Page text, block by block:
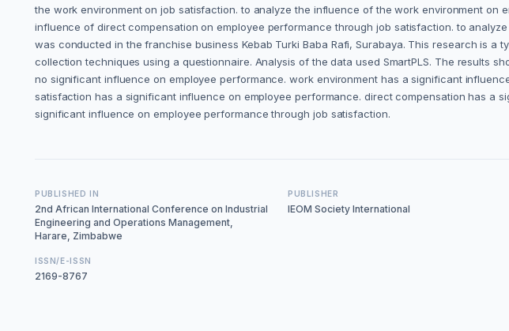
the work environment on job satisfaction. to analyze the influence of the work environment
influence of direct compensation on employee performance through job satisfaction. to
was conducted in the franchise business Kebab Turki Baba Rafi, Surabaya. This research is
collection techniques using a questionnaire. Analysis of the data used SmartPLS. The results
no significant influence on employee performance. work environment has a significant
satisfaction has a significant influence on employee performance. direct compensation has a
significant influence on employee performance through job satisfaction.
PUBLISHED IN
2nd African International Conference on Industrial
Engineering and Operations Management,
Harare, Zimbabwe
PUBLISHER
IEOM Society International
ISSN/E-ISSN
2169-8767